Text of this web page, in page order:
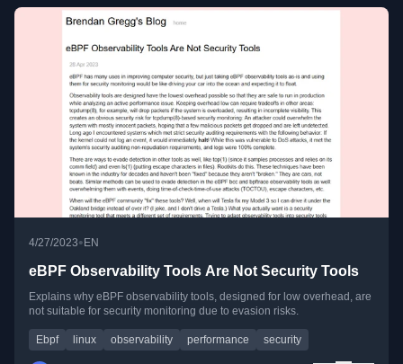
4/27/2023• EN
eBPF Observability Tools Are Not Security Tools
Explains why eBPF observability tools, designed for low overhead, are
not suitable for security monitoring due to evasion risks.
Ebpf linux observability performance security